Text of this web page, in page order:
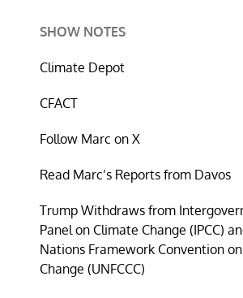
SHOW NOTES
Climate Depot
CFACT
Follow Marc on X
Read Marc’s Reports from Davos
Trump Withdraws from
Panel on Climate Change (IPCC)
Nations Framework Convention
Change (UNFCCC)